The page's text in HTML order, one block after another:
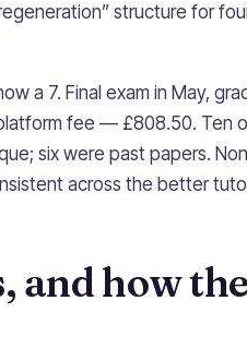
structure for
a 7. Final exam in May,
fee — £808.50. Ten
six were past papers.
across the better
how